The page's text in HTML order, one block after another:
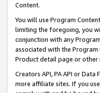
Content.
You will use Program
limiting the foregoing, you
conjunction with any
associated with the
Product detail page or other
Creators API, PA API or
more affiliate sites. If you